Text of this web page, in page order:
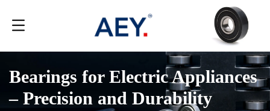
Bearings for Electric Appliances
– Precision and Durability